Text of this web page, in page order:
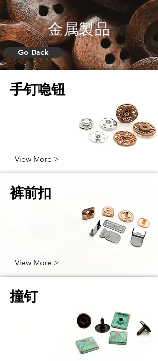
金属製品
Go Back
手钉喼钮
View More >
裤前扣
View More >
撞钉